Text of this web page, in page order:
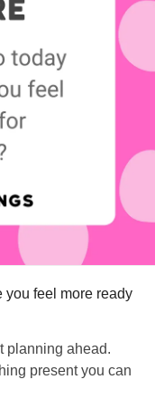
you feel more ready
planning ahead.
present you can